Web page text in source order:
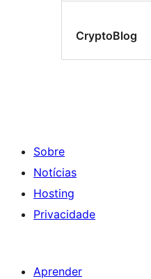
CryptoBlog
Sobre
Notícias
Hosting
Privacidade
Aprender